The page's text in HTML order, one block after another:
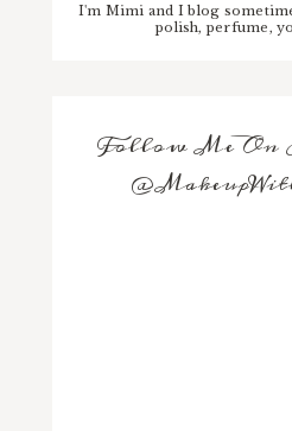
I'm Mimi and I blog
polish, perfume,
Follow Me On